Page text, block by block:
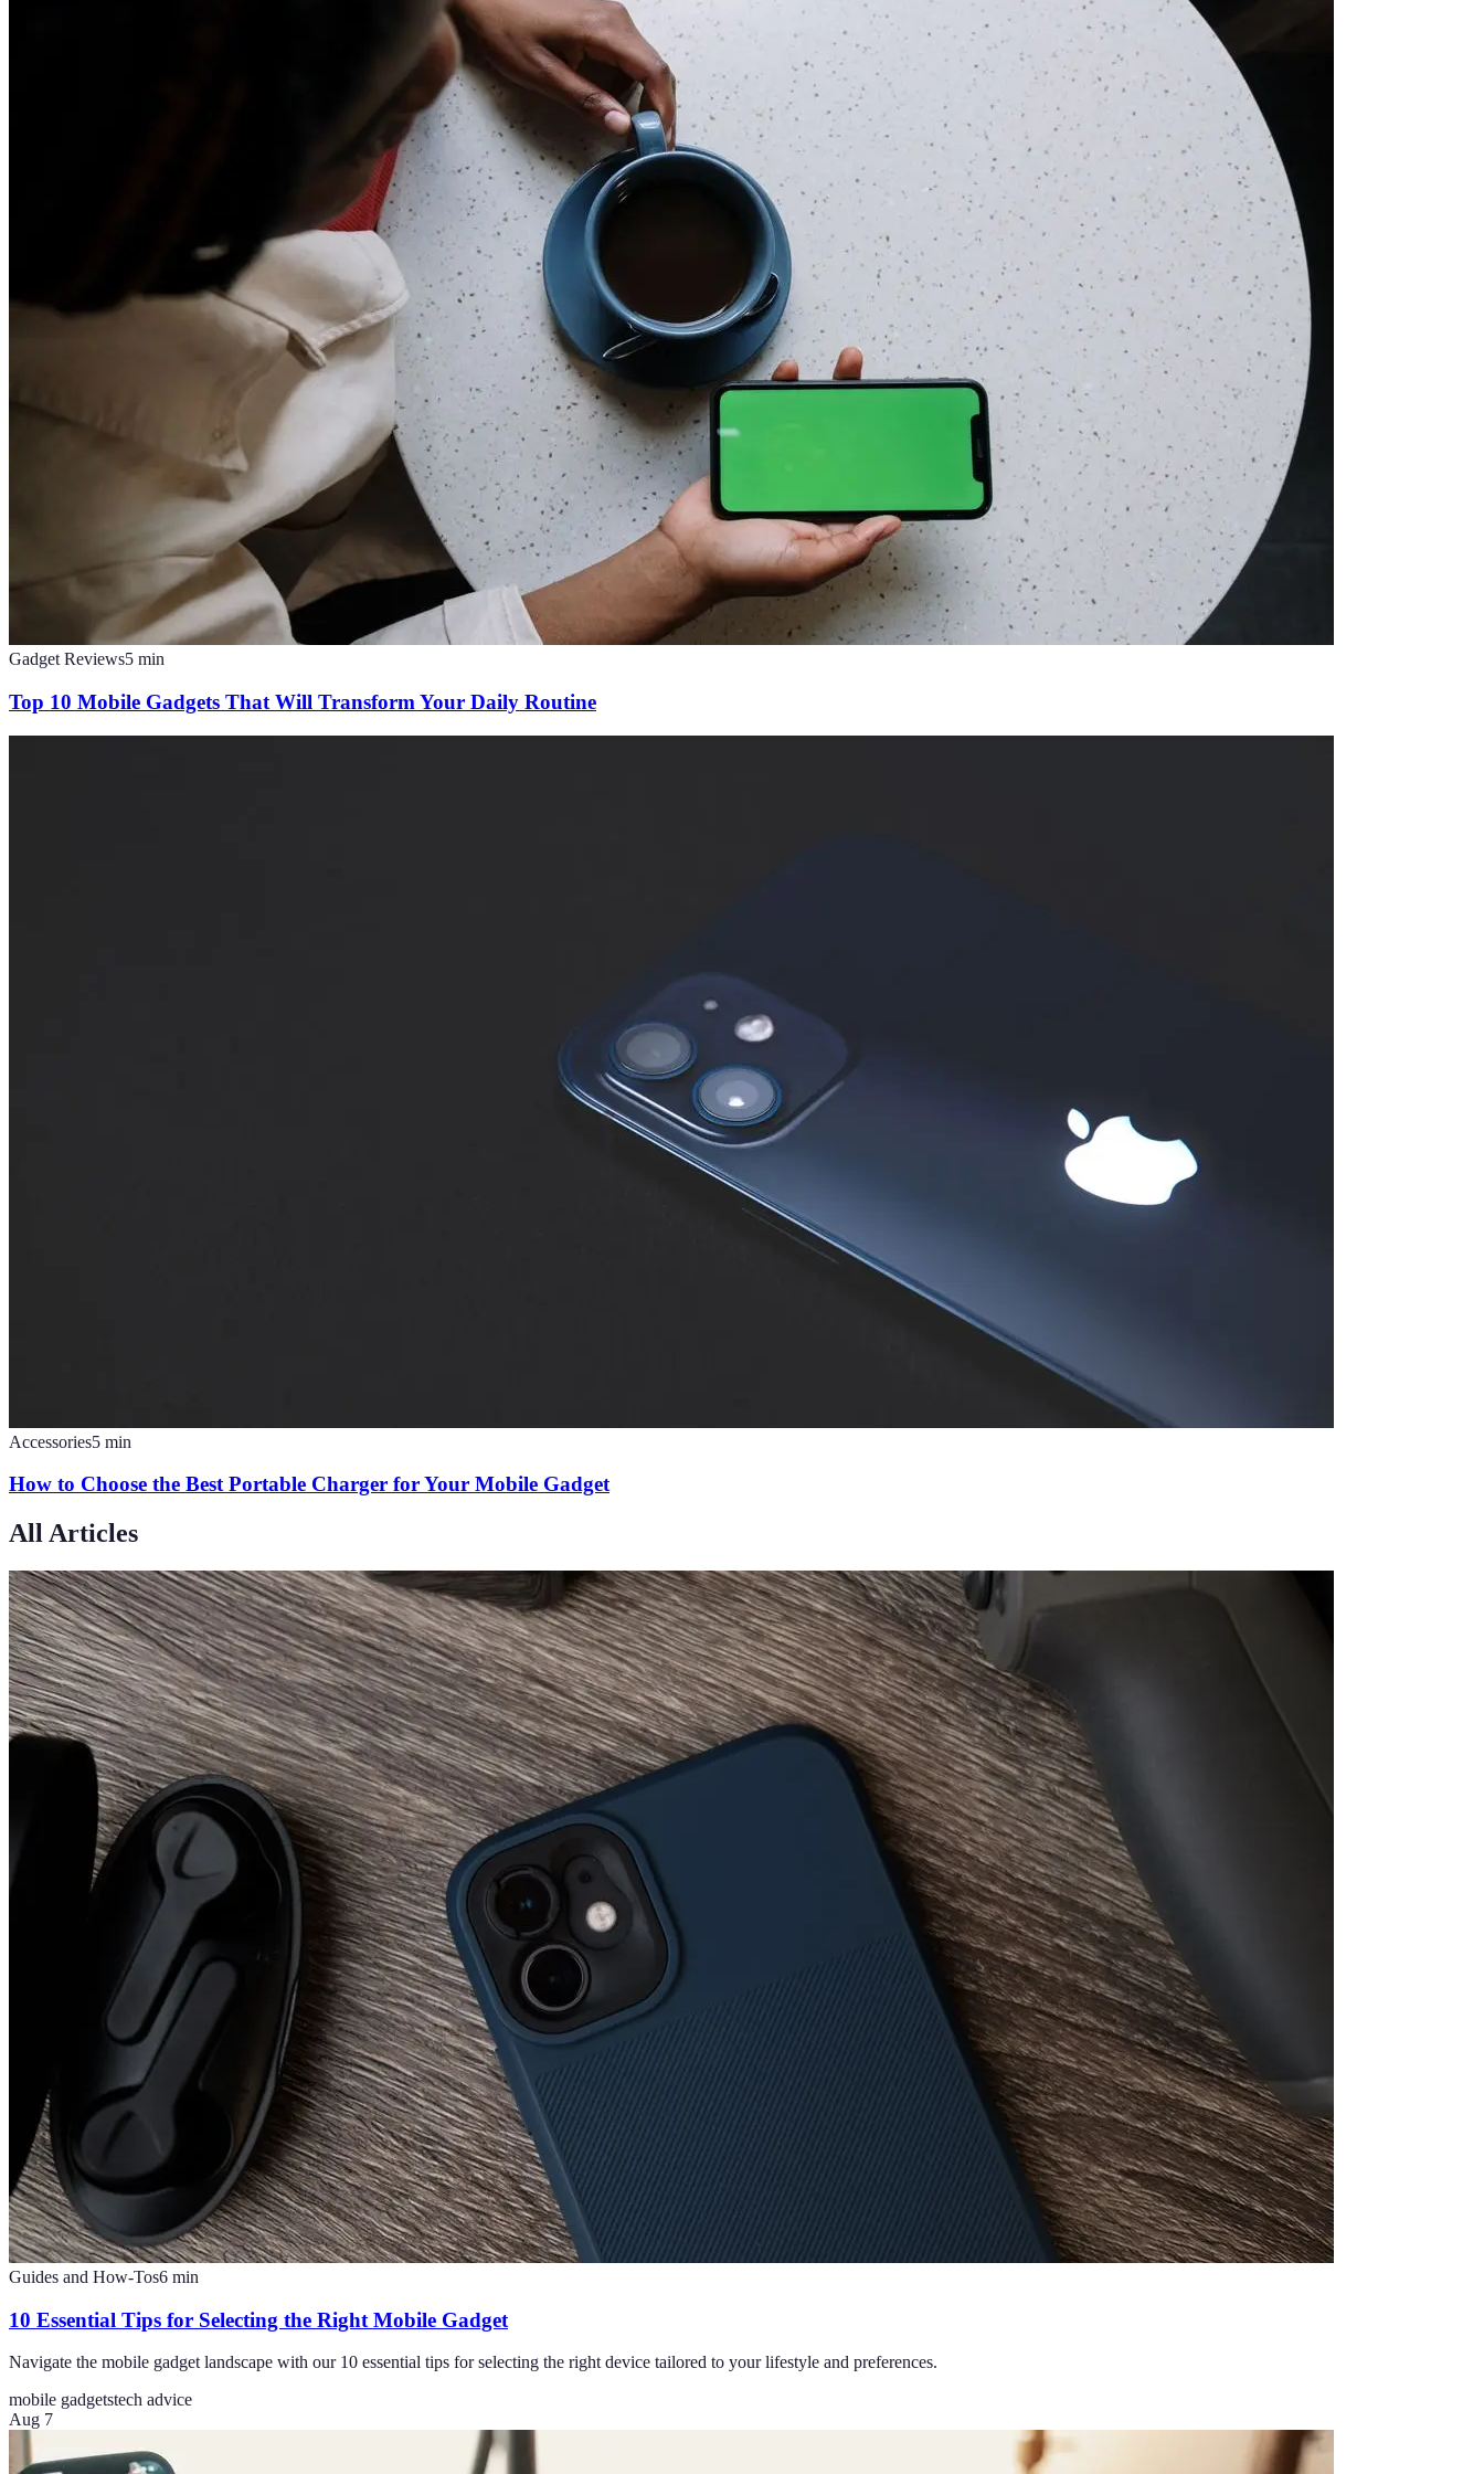
Gadget Reviews5 min
Top 10 Mobile Gadgets That Will Transform Your Daily Routine
Accessories5 min
How to Choose the Best Portable Charger for Your Mobile Gadget
All Articles
Guides and How-Tos6 min
10 Essential Tips for Selecting the Right Mobile Gadget
Navigate the mobile gadget landscape with our 10 essential tips for selecting the right device tailored to your lifestyle and preferences.
mobile gadgetstech advice
Aug 7